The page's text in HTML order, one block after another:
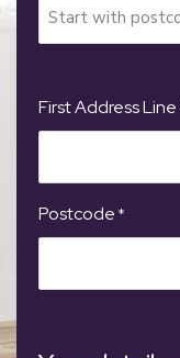
First Address Line
Postcode *